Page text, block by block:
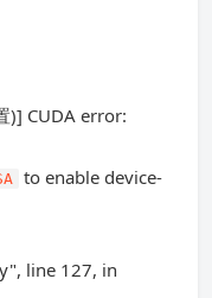
)] CUDA error:
to enable device-
line 127, in